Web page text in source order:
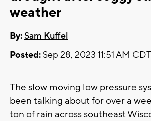
weather
By:Sam Kuffel
Posted: Sep 28, 2023 11:51 AM CDT
The slow moving low pressure
been talking about for over a
ton of rain across southeast